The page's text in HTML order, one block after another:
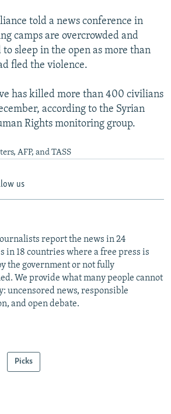
told a news conference in
camps are overcrowded and
sleep in the open as more than
fled the violence.
has killed more than 400 civilians
according to the Syrian
Rights monitoring group.
AFP, and TASS
us
report the news in 24
in 18 countries where a free press is
the government or not fully
We provide what many people cannot
uncensored news, responsible
and open debate.
Picks